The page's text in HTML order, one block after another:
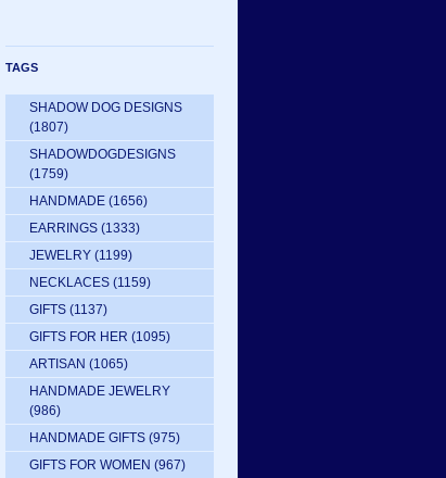
TAGS
SHADOW DOG DESIGNS
(1807)
SHADOWDOGDESIGNS
(1759)
HANDMADE (1656)
EARRINGS (1333)
JEWELRY (1199)
NECKLACES (1159)
GIFTS (1137)
GIFTS FOR HER (1095)
ARTISAN (1065)
HANDMADE JEWELRY
(986)
HANDMADE GIFTS (975)
GIFTS FOR WOMEN (967)